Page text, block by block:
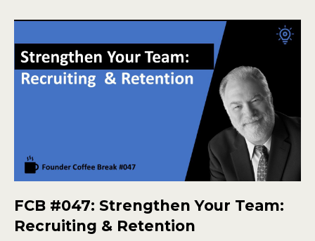
FCB #047: Strengthen Your Team:
Recruiting & Retention